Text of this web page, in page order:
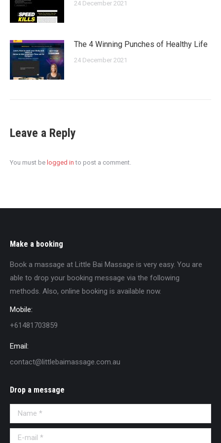
24 December 2021
The 4 Winning Punches of Healthy Life
24 December 2021
Leave a Reply
You must be logged in to post a comment.
Make a booking
Book a massage at Little Bai Massage is very easy. You are
able to drop your booking message via the following
methods. Also, online booking is available now.
Mobile:
+61481703859
Email:
contact@littlebaimassage.com.au
Drop a message
Name *
E-mail *